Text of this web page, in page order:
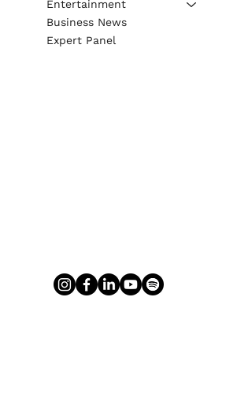
Entertainment
Business News
Expert Panel